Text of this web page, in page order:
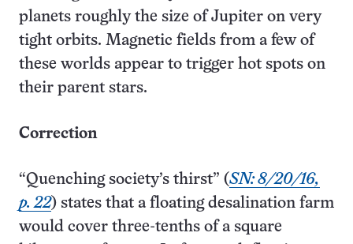
planets roughly the size of Jupiter on very
tight orbits. Magnetic fields from a few of
these worlds appear to trigger hot spots on
their parent stars.
Correction
“Quenching society’s thirst” (SN: 8/20/16,
p. 22) states that a floating desalination farm
would cover three-tenths of a square